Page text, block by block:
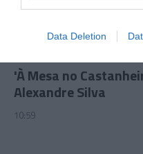
Data Deletion
'À Mesa no
Alexandre Silva
10:59